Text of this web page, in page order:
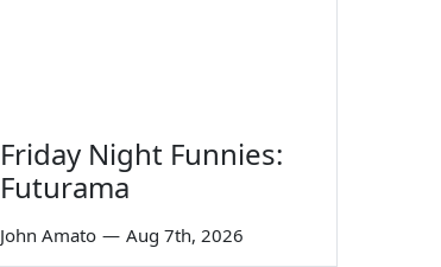
Friday Night Funnies:
Futurama
John Amato — Aug 7th, 2026